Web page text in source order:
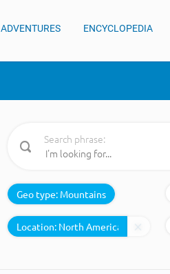
ADVENTURES ENCYCLOPEDIA
Search phrase:
Geo type: Mountains
Location: